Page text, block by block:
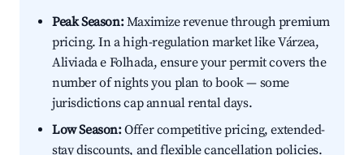
Peak Season:Maximize revenue through premium
pricing. In a high-regulation market like Várzea,
Aliviada e Folhada, ensure your permit covers the
number of nights you plan to book — some
jurisdictions cap annual rental days.
Low Season:Offer competitive pricing, extended-
stay discounts, and flexible cancellation policies.